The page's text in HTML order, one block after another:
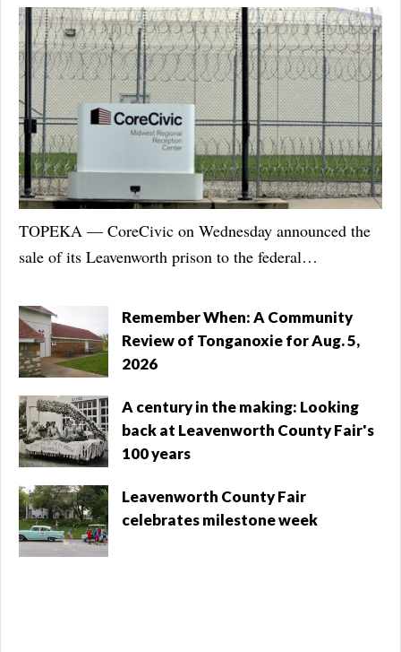
TOPEKA — CoreCivic on Wednesday announced the
sale of its Leavenworth prison to the federal
a legal battle city officials pursued to ensure the
humane treatment of immigrants detained there.
Nashville-based CoreCivic announced in a news release
Regional Reception Center and the Prairie Correctional
Facility in Appleton, Minnesota, to U.S. Immigration
and Customs Enforcement. CoreCivic will continue to
operate both facilities. The sale was a blow to
Leavenworth City Commissioner ...
Remember When: A Community
Review of Tonganoxie for Aug. 5,
2026
A century in the making: Looking
back at Leavenworth County Fair's
100 years
Leavenworth County Fair
celebrates milestone week